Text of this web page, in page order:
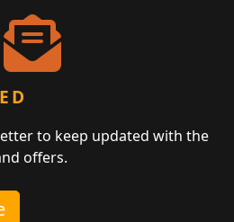
to keep updated with the
offers.